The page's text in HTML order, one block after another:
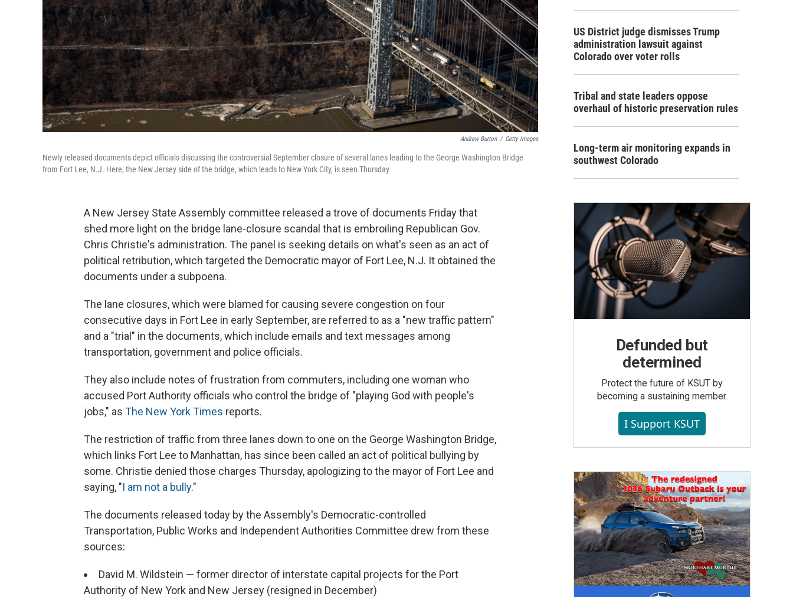
Andrew Burton / Getty Images
Newly released documents depict officials discussing the controversial September closure of several lanes leading to the George Washington Bridge
from Fort Lee, N.J. Here, the New Jersey side of the bridge, which leads to New York City, is seen Thursday.
A New Jersey State Assembly committee released a trove of documents Friday that
shed more light on the bridge lane-closure scandal that is embroiling Republican Gov.
Chris Christie's administration. The panel is seeking details on what's seen as an act of
political retribution, which targeted the Democratic mayor of Fort Lee, N.J. It obtained the
documents under a subpoena.
The lane closures, which were blamed for causing severe congestion on four
consecutive days in Fort Lee in early September, are referred to as a "new traffic pattern"
and a "trial" in the documents, which include emails and text messages among
transportation, government and police officials.
They also include notes of frustration from commuters, including one woman who
accused Port Authority officials who control the bridge of "playing God with people's
jobs," as The New York Times reports.
The restriction of traffic from three lanes down to one on the George Washington Bridge,
which links Fort Lee to Manhattan, has since been called an act of political bullying by
some. Christie denied those charges Thursday, apologizing to the mayor of Fort Lee and
saying, "I am not a bully."
The documents released today by the Assembly's Democratic-controlled
Transportation, Public Works and Independent Authorities Committee drew from these
sources:
David M. Wildstein — former director of interstate capital projects for the Port
Authority of New York and New Jersey (resigned in December)
US District judge dismisses Trump
administration lawsuit against
Colorado over voter rolls
Tribal and state leaders oppose
overhaul of historic preservation rules
Long-term air monitoring expands in
southwest Colorado
Defunded but
determined
Protect the future of KSUT by
becoming a sustaining member.
I Support KSUT